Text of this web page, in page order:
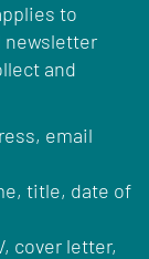
to
newsletter
and
email
title, date of
cover letter,